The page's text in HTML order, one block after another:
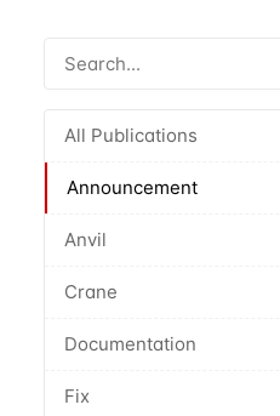
All Publications
Announcement
Anvil
Crane
Documentation
Fix